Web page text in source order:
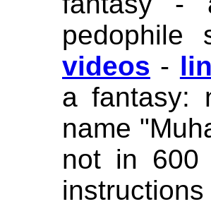
videos -
a fantasy:
name
not in 600